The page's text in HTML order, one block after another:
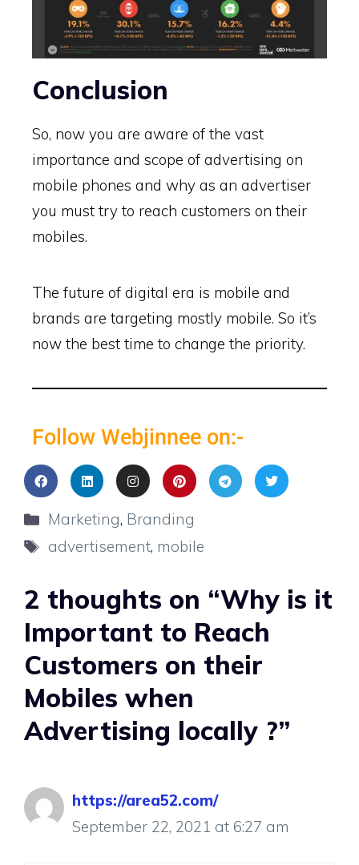
Conclusion
So, now you are aware of the vast
importance and scope of advertising on
mobile phones and why as an advertiser
you must try to reach customers on their
mobiles.
The future of digital era is mobile and
brands are targeting mostly mobile. So it’s
now the best time to change the priority.
Follow Webjinnee on:-
Marketing, Branding
advertisement, mobile
2 thoughts on “Why is it
Important to Reach
Customers on their
Mobiles when
Advertising locally ?”
https://area52.com/
September 22, 2021 at 6:27 am